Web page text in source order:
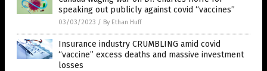
speaking out publicly against covid “vaccines”
03/03/2023 / By Ethan Huff
Insurance industry CRUMBLING amid covid
“vaccine” excess deaths and massive investment
losses